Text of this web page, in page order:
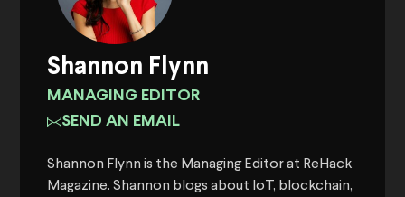
Shannon Flynn
MANAGING EDITOR
SEND AN EMAIL
Shannon Flynn is the Managing Editor at ReHack
Magazine. Shannon blogs about IoT, blockchain,